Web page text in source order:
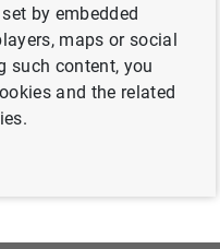
stat...
Next
fund s...
by embedded
maps or social
such content, you
and the related